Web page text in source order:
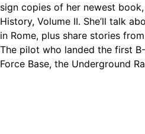
sign copies of her newest
History, Volume II. She’ll talk
in Rome, plus share stories
The pilot who landed the first
Force Base, the Underground